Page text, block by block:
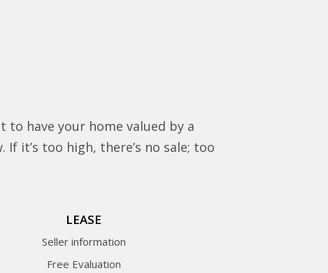
to have your home valued by a
it’s too high, there’s no sale; too
LEASE
Seller information
Free Evaluation